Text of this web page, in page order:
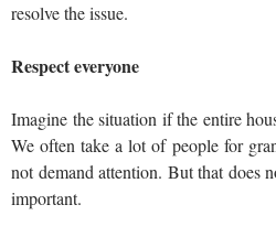
resolve the issue.
Respect everyone
Imagine the situation if the entire
We often take a lot of people for
not demand attention. But that does
important.